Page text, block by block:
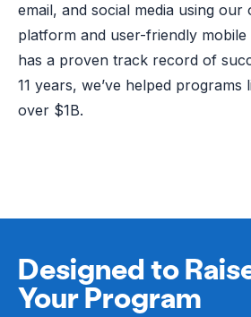
email, and social media using our
platform and user-friendly
has a proven track record of
11 years, we’ve helped programs
over $1B.
Designed to
Your Program